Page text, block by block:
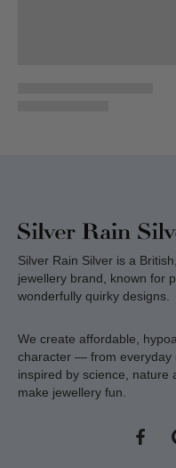
Silver Rain Silver is a
jewellery brand, known for
wonderfully quirky designs.
We create affordable,
character — from everyday
inspired by science, nature
make jewellery fun.